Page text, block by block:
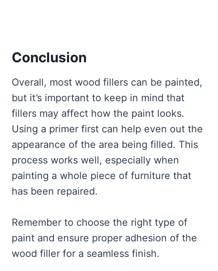
Conclusion
Overall, most wood fillers can be painted,
but it’s important to keep in mind that
fillers may affect how the paint looks.
Using a primer first can help even out the
appearance of the area being filled. This
process works well, especially when
painting a whole piece of furniture that
has been repaired.
Remember to choose the right type of
paint and ensure proper adhesion of the
wood filler for a seamless finish.